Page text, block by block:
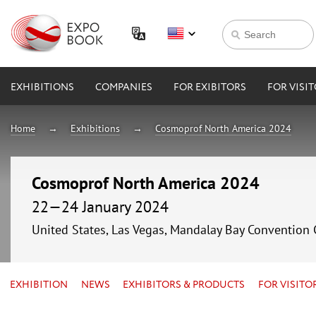
EXHIBITIONS COMPANIES FOR EXIBITORS FOR
Home Exhibitions Cosmoprof North America 2024
Cosmoprof North America 2024
22—24 January 2024
United States, Las Vegas, Mandalay Bay Convention
EXHIBITION NEWS EXHIBITORS & PRODUCTS FOR